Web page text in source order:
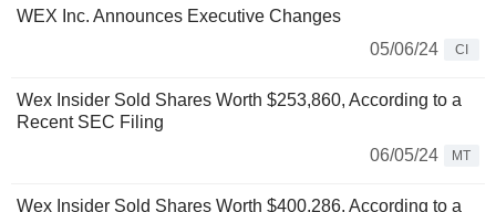
WEX Inc. Announces Executive Changes
05/06/24
CI
Wex Insider Sold Shares Worth $253,860, According to a
Recent SEC Filing
06/05/24
MT
Wex Insider Sold Shares Worth $400,286, According to a